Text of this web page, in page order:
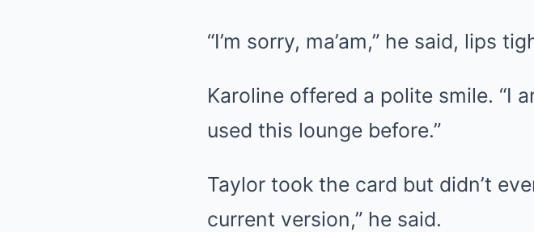
“I’m sorry, ma’am,” he said, lips
Karoline offered a polite smile. “I
used this lounge before.”
Taylor took the card but didn’t
current version,” he said.